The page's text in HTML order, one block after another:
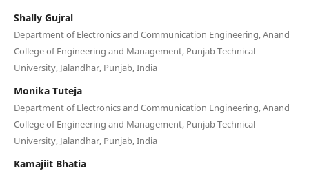
Shally Gujral
Department of Electronics and Communication Engineering, Anand
College of Engineering and Management, Punjab Technical
University, Jalandhar, Punjab, India
Monika Tuteja
Department of Electronics and Communication Engineering, Anand
College of Engineering and Management, Punjab Technical
University, Jalandhar, Punjab, India
Kamajiit Bhatia